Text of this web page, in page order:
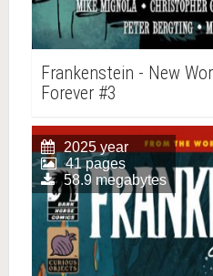
Frankenstein - New
Forever #3
2025 year
41 pages
58.9 megabytes